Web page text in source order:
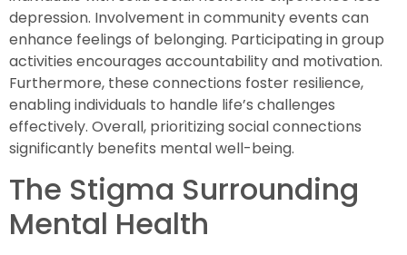
depression. Involvement in community events can
enhance feelings of belonging. Participating in group
activities encourages accountability and motivation.
Furthermore, these connections foster resilience,
enabling individuals to handle life’s challenges
effectively. Overall, prioritizing social connections
significantly benefits mental well-being.
The Stigma Surrounding
Mental Health